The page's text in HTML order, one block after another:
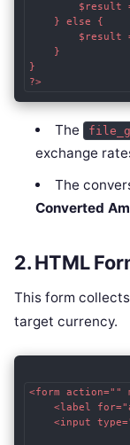
$result
    } else {
$result
    }
}
?>
The
exchange
The
Converted
2. HTML
This form
target currency.
<form action=""
<label
<input